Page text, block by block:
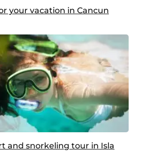
your vacation in Cancun
and snorkeling tour in Isla